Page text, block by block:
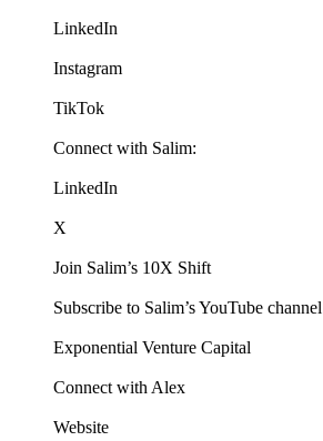
LinkedIn
Instagram
TikTok
Connect with Salim:
LinkedIn
X
Join Salim’s 10X Shift
Subscribe to Salim’s YouTube channel
Exponential Venture Capital
Connect with Alex
Website